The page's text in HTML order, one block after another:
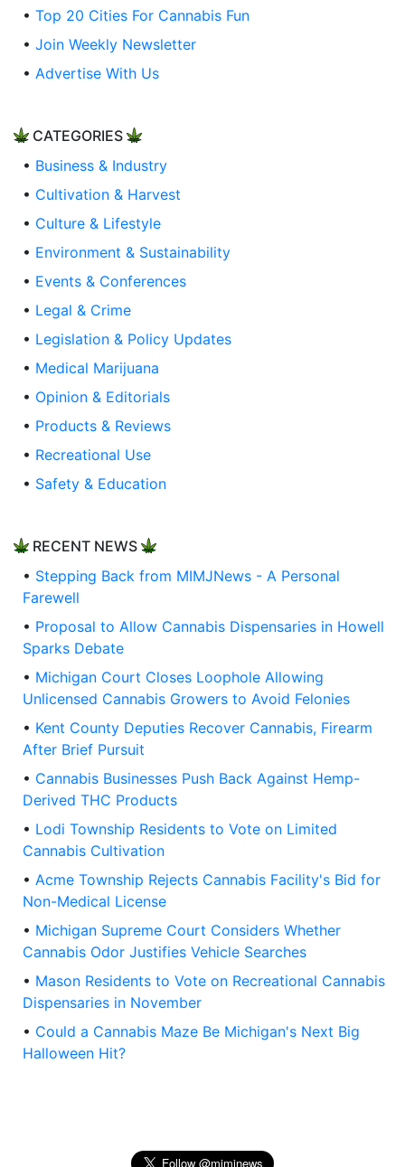
• Top 20 Cities For Cannabis Fun
• Join Weekly Newsletter
• Advertise With Us
CATEGORIES
• Business & Industry
• Cultivation & Harvest
• Culture & Lifestyle
• Environment & Sustainability
• Events & Conferences
• Legal & Crime
• Legislation & Policy Updates
• Medical Marijuana
• Opinion & Editorials
• Products & Reviews
• Recreational Use
• Safety & Education
RECENT NEWS
• Stepping Back from MIMJNews - A Personal
Farewell
• Proposal to Allow Cannabis Dispensaries in Howell
Sparks Debate
• Michigan Court Closes Loophole Allowing
Unlicensed Cannabis Growers to Avoid Felonies
• Kent County Deputies Recover Cannabis, Firearm
After Brief Pursuit
• Cannabis Businesses Push Back Against Hemp-
Derived THC Products
• Lodi Township Residents to Vote on Limited
Cannabis Cultivation
• Acme Township Rejects Cannabis Facility's Bid for
Non-Medical License
• Michigan Supreme Court Considers Whether
Cannabis Odor Justifies Vehicle Searches
• Mason Residents to Vote on Recreational Cannabis
Dispensaries in November
• Could a Cannabis Maze Be Michigan's Next Big
Halloween Hit?